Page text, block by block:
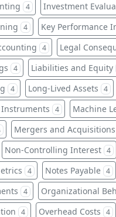
4 Investment
4 Key Performance
4 Legal
4 Liabilities and Equity
4 Long-Lived Assets 4
Instruments 4 Machine
Mergers and Acquisitions
Non-Controlling Interest 4
4 Notes Payable 4
4 Organizational
4 Overhead Costs 4